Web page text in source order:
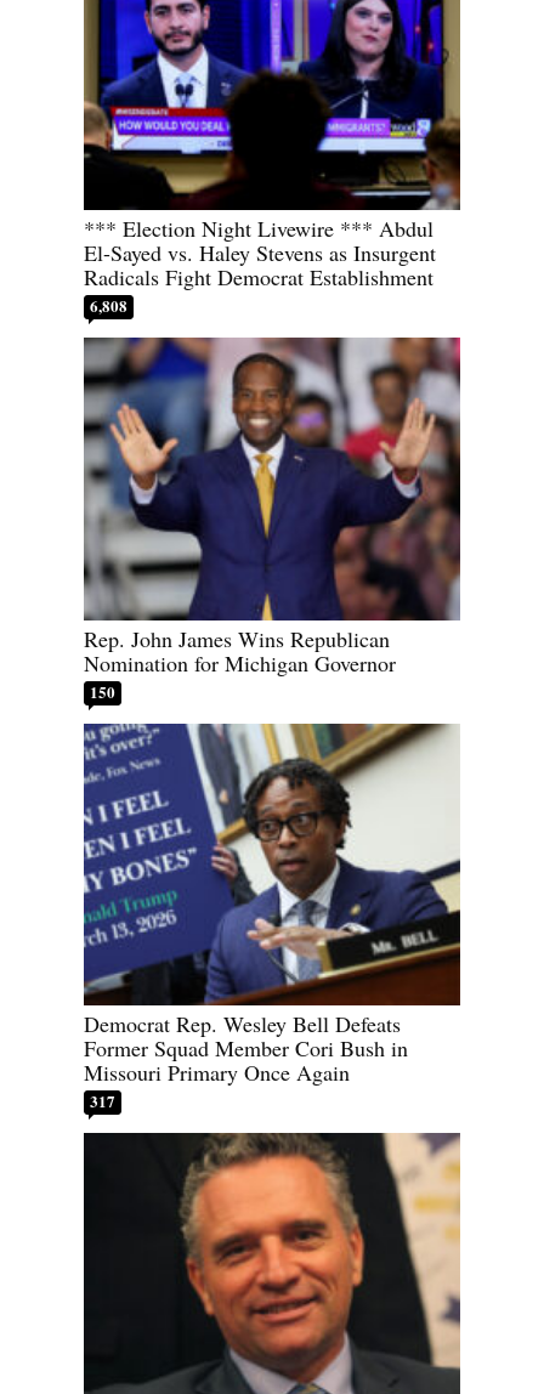
*** Election Night Livewire *** Abdul
El-Sayed vs. Haley Stevens as Insurgent
Radicals Fight Democrat Establishment
6,808
Rep. John James Wins Republican
Nomination for Michigan Governor
150
Democrat Rep. Wesley Bell Defeats
Former Squad Member Cori Bush in
Missouri Primary Once Again
317